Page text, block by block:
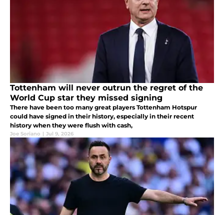
Tottenham will never outrun the regret of the
World Cup star they missed signing
There have been too many great players Tottenham Hotspur
could have signed in their history, especially in their recent
history when they were flush with cash,
Joe Soriano | Jul 9, 2026